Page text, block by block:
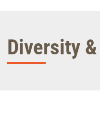
Diversity